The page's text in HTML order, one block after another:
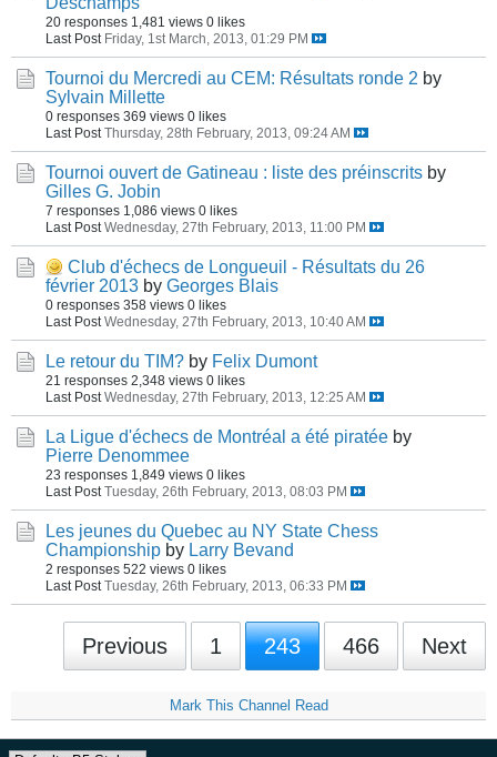
20 responses 1,481 views 0 likes
Last Post Friday, 1st March, 2013, 01:29 PM
Tournoi du Mercredi au CEM: Résultats ronde 2 by
Sylvain Millette
0 responses 369 views 0 likes
Last Post Thursday, 28th February, 2013, 09:24 AM
Tournoi ouvert de Gatineau : liste des préinscrits by
Gilles G. Jobin
7 responses 1,086 views 0 likes
Last Post Wednesday, 27th February, 2013, 11:00 PM
Club d'échecs de Longueuil - Résultats du 26
février 2013 by Georges Blais
0 responses 358 views 0 likes
Last Post Wednesday, 27th February, 2013, 10:40 AM
Le retour du TIM? by Felix Dumont
21 responses 2,348 views 0 likes
Last Post Wednesday, 27th February, 2013, 12:25 AM
La Ligue d'échecs de Montréal a été piratée by
Pierre Denommee
23 responses 1,849 views 0 likes
Last Post Tuesday, 26th February, 2013, 08:03 PM
Les jeunes du Quebec au NY State Chess
Championship by Larry Bevand
2 responses 522 views 0 likes
Last Post Tuesday, 26th February, 2013, 06:33 PM
Previous 1 243 466 Next
Mark This Channel Read